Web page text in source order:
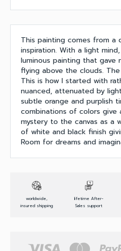
This painting comes from a
inspiration. With a light
luminous painting that gave
flying above the clouds.
This is how I started with
nuanced, attenuated by
subtle orange and purplish
combinations of colors give
mystery to the canvas as a
of white and black finish
Room for dreams and
worldwide,
insured shipping
lifetime After-
Sales support